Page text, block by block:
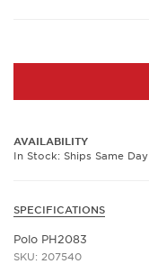
AVAILABILITY
In Stock: Ships Same Day
SPECIFICATIONS
Polo PH2083
SKU: 207540